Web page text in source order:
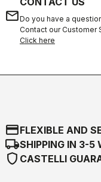
emailDo you have a
Contact our Customer
Click here
credit_cardFLEXIBLE AND
local_shippingSHIPPING IN 3-5
shield CASTELLI